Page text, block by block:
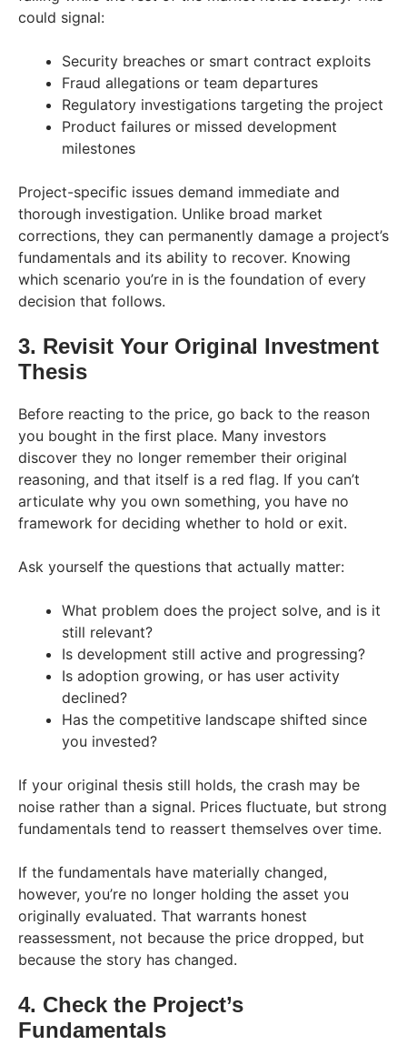
could signal:
Security breaches or smart contract exploits
Fraud allegations or team departures
Regulatory investigations targeting the project
Product failures or missed development
milestones
Project-specific issues demand immediate and
thorough investigation. Unlike broad market
corrections, they can permanently damage a project’s
fundamentals and its ability to recover. Knowing
which scenario you’re in is the foundation of every
decision that follows.
3. Revisit Your Original Investment
Thesis
Before reacting to the price, go back to the reason
you bought in the first place. Many investors
discover they no longer remember their original
reasoning, and that itself is a red flag. If you can’t
articulate why you own something, you have no
framework for deciding whether to hold or exit.
Ask yourself the questions that actually matter:
What problem does the project solve, and is it
still relevant?
Is development still active and progressing?
Is adoption growing, or has user activity
declined?
Has the competitive landscape shifted since
you invested?
If your original thesis still holds, the crash may be
noise rather than a signal. Prices fluctuate, but strong
fundamentals tend to reassert themselves over time.
If the fundamentals have materially changed,
however, you’re no longer holding the asset you
originally evaluated. That warrants honest
reassessment, not because the price dropped, but
because the story has changed.
4. Check the Project’s
Fundamentals